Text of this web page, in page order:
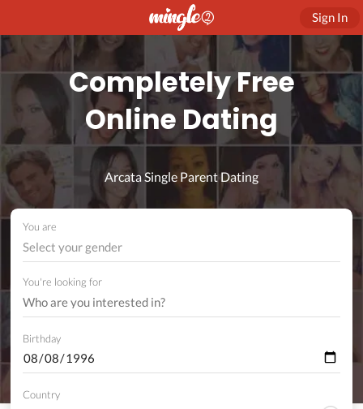
Sign In
Completely Free
Online Dating
Arcata Single Parent Dating
You are
Select your gender
You're looking for
Birthday
Country